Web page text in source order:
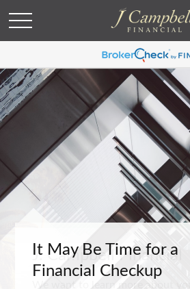
It May Be Time for a
Financial Checkup